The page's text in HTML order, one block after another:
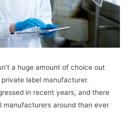
a huge amount of choice out
label manufacturer.
in recent years, and there
manufacturers around than ever